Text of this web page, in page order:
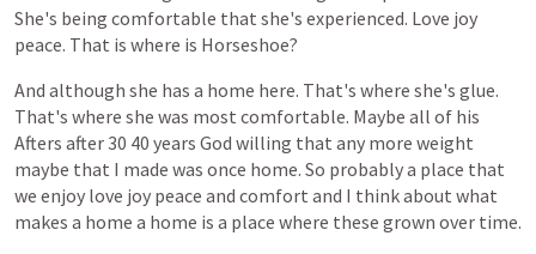
She's being comfortable that she's experienced. Love joy
peace. That is where is Horseshoe?
And although she has a home here. That's where she's glue.
That's where she was most comfortable. Maybe all of his
Afters after30 40 years God willing that any more weight
maybe that I made was once home. So probablya place that
we enjoy love joy peace and comfort and I thinkabout what
makes a home a home is a place where these grown over time.